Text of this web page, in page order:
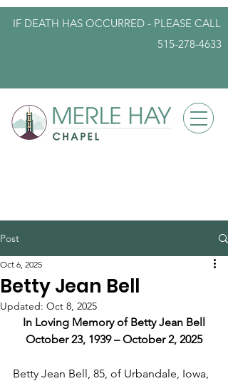
IF DEATH HAS OCCURRED - PLEASE CALL
515-278-4633
Post
Betty Jean Bell
Oct 6, 2025
Updated: Oct 8, 2025
In Loving Memory of Betty Jean Bell
October 23, 1939 – October 2, 2025
Betty Jean Bell, 85, of Urbandale, Iowa,